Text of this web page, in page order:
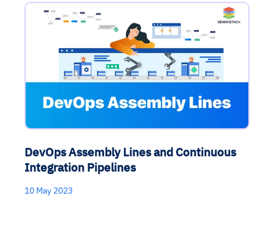
DevOps Assembly Lines and Continuous
Integration Pipelines
10 May 2023